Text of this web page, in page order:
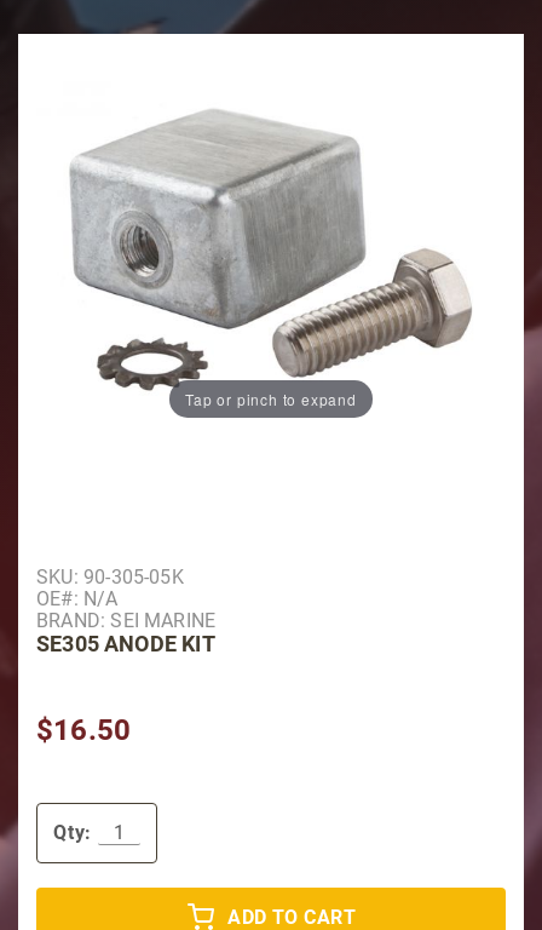
Tap or pinch to expand
Purchase SE305 Anode Kit
SKU: 90-305-05K
OE#: N/A
BRAND: SEI MARINE
SE305 ANODE KIT
$16.50
Qty:
ADD TO CART